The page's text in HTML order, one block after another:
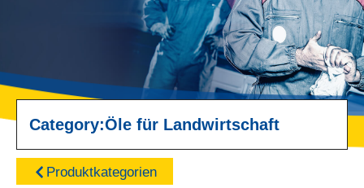
Category:Öle für Landwirtschaft
Produktkategorien